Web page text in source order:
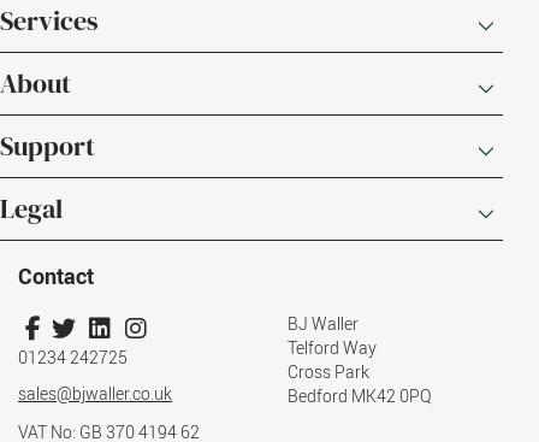
Services
About
Support
Legal
Contact
01234 242725
sales@bjwaller.co.uk
BJ Waller
Telford Way
Cross Park
Bedford MK42 0PQ
VAT No: GB 370 4194 62